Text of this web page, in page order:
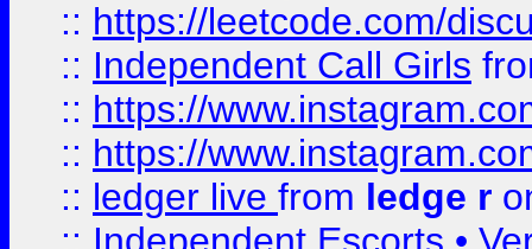
:: https://leetcode.com/
:: Independent Call Girls
:: https://
:: https://
:: ledger live from ledge r